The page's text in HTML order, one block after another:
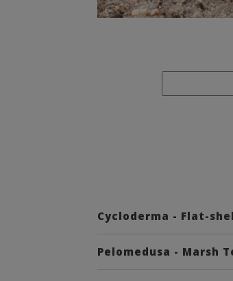
Cycloderma - Flat-
Pelomedusa - Marsh